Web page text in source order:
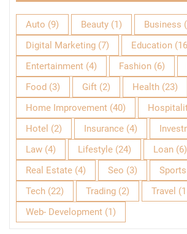
Auto (9) Beauty (1) Business
Digital Marketing (7) Education
Entertainment (4) Fashion (6)
Food (3) Gift (2) Health (23)
Home Improvement (40)
Hotel (2) Insurance (4)
Law (4) Lifestyle (24) Loan (6)
Real Estate (4) Seo (3) Sports
Tech (22) Trading (2) Travel
Web- Development (1)